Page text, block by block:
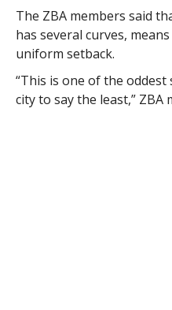
The ZBA members said
has several curves,
uniform setback.
“This is one of the
city to say the least,”